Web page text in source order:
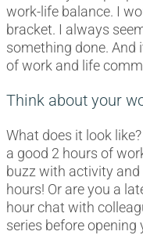
work-life balance. I
bracket. I always
something done. And
of work and life
Think about your
What does it look
a good 2 hours of
buzz with activity
hours! Or are you a
hour chat with
series before opening